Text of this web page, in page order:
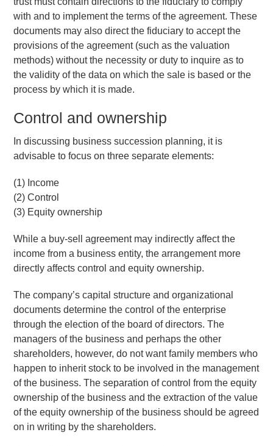
with and to implement the terms of the agreement. These
documents may also direct the fiduciary to accept the
provisions of the agreement (such as the valuation
methods) without the necessity or duty to inquire as to
the validity of the data on which the sale is based or the
process by which it is made.
Control and ownership
In discussing business succession planning, it is
advisable to focus on three separate elements:
(1) Income
(2) Control
(3) Equity ownership
While a buy-sell agreement may indirectly affect the
income from a business entity, the arrangement more
directly affects control and equity ownership.
The company’s capital structure and organizational
documents determine the control of the enterprise
through the election of the board of directors. The
managers of the business and perhaps the other
shareholders, however, do not want family members who
happen to inherit stock to be involved in the management
of the business. The separation of control from the equity
ownership of the business and the extraction of the value
of the equity ownership of the business should be agreed
on in writing by the shareholders.